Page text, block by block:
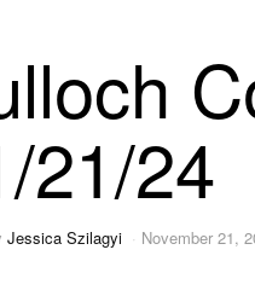
21/24
Jessica Szilagyi November 21,